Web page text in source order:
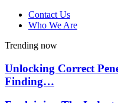
Contact Us
Who We Are
Trending now
Unlocking Correct
Finding…